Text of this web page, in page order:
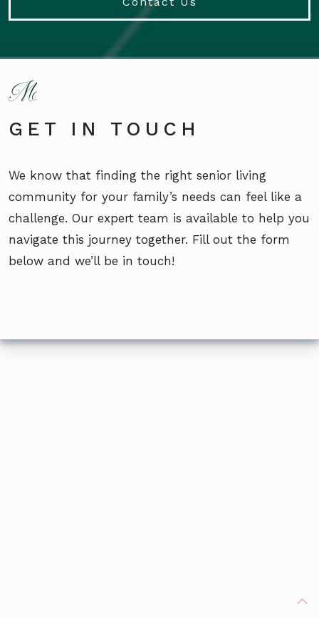
GET IN TOUCH
We know that finding the right senior living
community for your family’s needs can feel like a
challenge. Our expert team is available to help you
navigate this journey together. Fill out the form
below and we’ll be in touch!